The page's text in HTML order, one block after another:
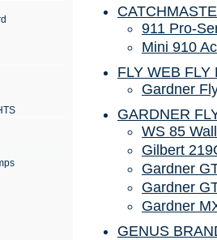
911 Pro-
Mini 910
FLY WEB FLY
Gardner
GARDNER
WS 85
Gilbert
Gardner
Gardner
Gardner
GENUS